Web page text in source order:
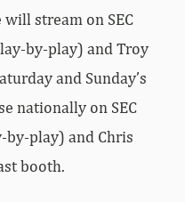
stream on SEC
by-play) and Troy
and Sunday’s
nationally on SEC
by-play) and Chris
booth.